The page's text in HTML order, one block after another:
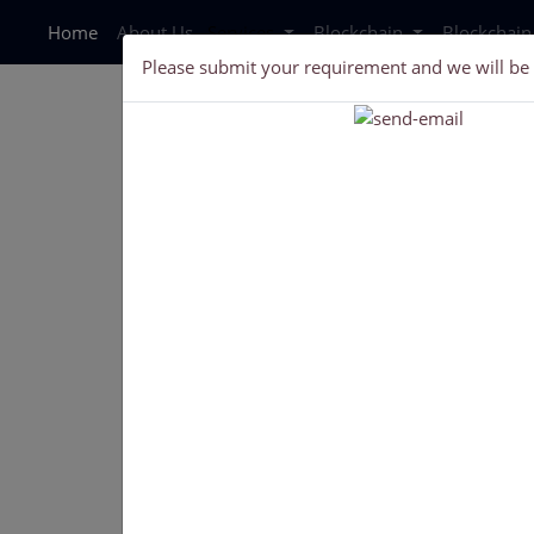
Please submit your requirement and we will
Home About Us Services Blockchain
Get an ultra-modern, fully